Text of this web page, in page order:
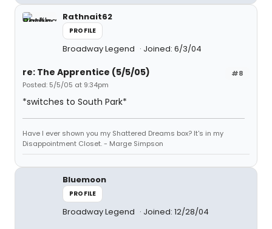
Rathnait62
PROFILE
Broadway Legend Joined: 6/3/04
#8
re: The Apprentice (5/5/05)
Posted: 5/5/05 at 9:34pm
*switches to South Park*
Have I ever shown you my Shattered Dreams box? It's in my
Disappointment Closet. - Marge Simpson
Bluemoon
PROFILE
Broadway Legend Joined: 12/28/04